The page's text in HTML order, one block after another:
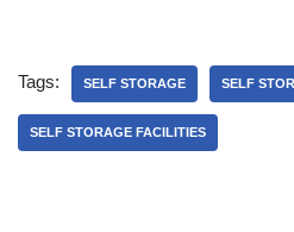
Tags: SELF STORAGE SELF
SELF STORAGE FACILITIES